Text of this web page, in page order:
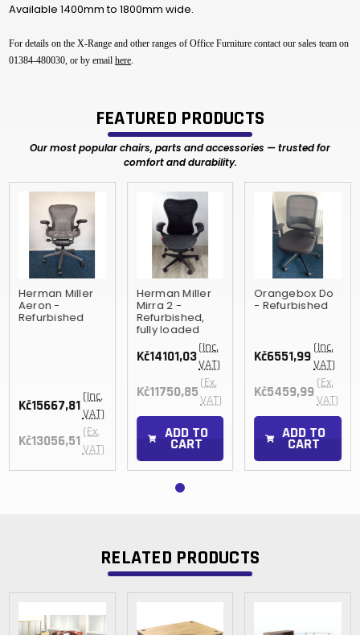
Available 1400mm to 1800mm wide.
For details on the X-Range and other ranges of Office Furniture contact our sales team on
01384-480030, or by email here.
FEATURED PRODUCTS
Our most popular chairs, parts and accessories — trusted for
comfort and durability.
Herman Miller
Aeron -
Refurbished
Kč15667,81 (Inc.
VAT)
Kč13056,51 (Ex.
VAT)
Herman Miller
Mirra 2 -
Refurbished,
fully loaded
Kč14101,03(Inc.
VAT)
Kč11750,85 (Ex.
VAT)
ADD TO
CART
Orangebox Do
- Refurbished
Kč6551,99 (Inc.
VAT)
Kč5459,99 (Ex.
VAT)
ADD TO
CART
RELATED PRODUCTS